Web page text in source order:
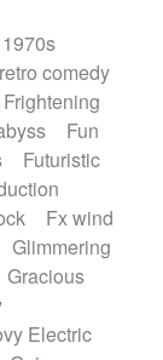
comedy
Frightening
Fun
Futuristic
Fx wind
Glimmering
Gracious
Electric